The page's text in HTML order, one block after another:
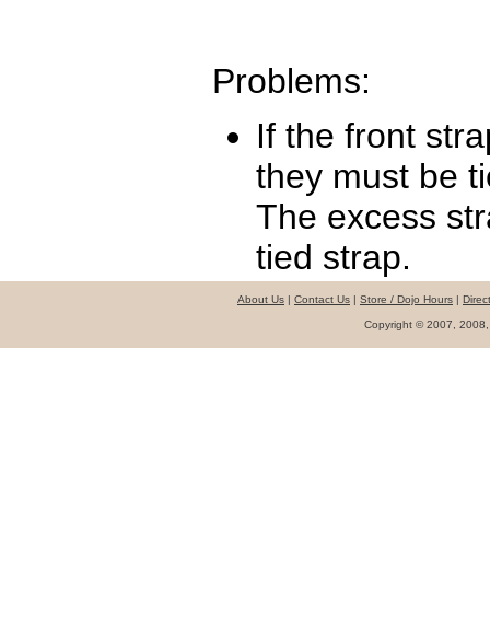
Problems:
If the front
they must be
The excess
tied strap.
About Us | Contact Us | Store / Dojo Hours |
Copyright © 2007,